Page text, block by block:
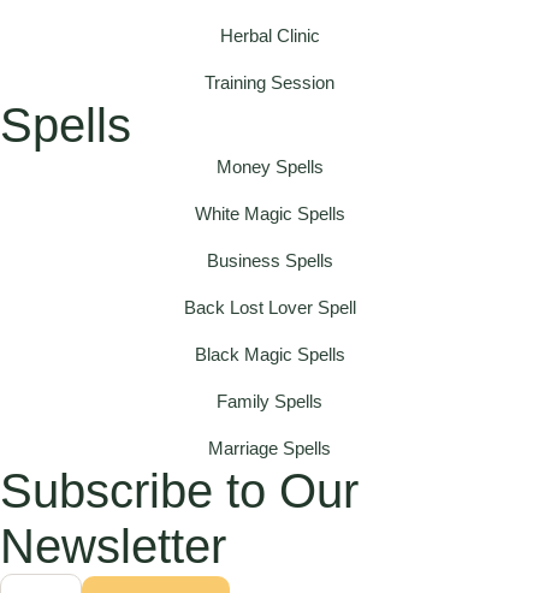
Herbal Clinic
Training Session
Spells
Money Spells
White Magic Spells
Business Spells
Back Lost Lover Spell
Black Magic Spells
Family Spells
Marriage Spells
Subscribe to Our
Newsletter